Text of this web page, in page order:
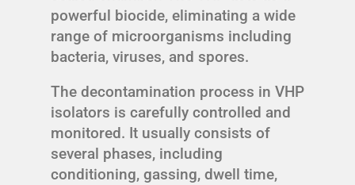
powerful biocide, eliminating a wide
range of microorganisms including
bacteria, viruses, and spores.
The decontamination process in VHP
isolators is carefully controlled and
monitored. It usually consists of
several phases, including
conditioning, gassing, dwell time,